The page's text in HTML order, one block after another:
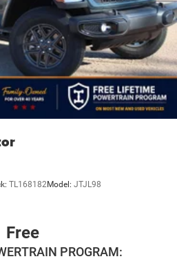
TL168182Model: JTJL98
Free
PROGRAM: